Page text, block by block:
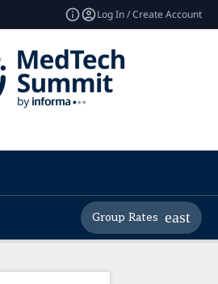
Log In / Create Account
Group Rates